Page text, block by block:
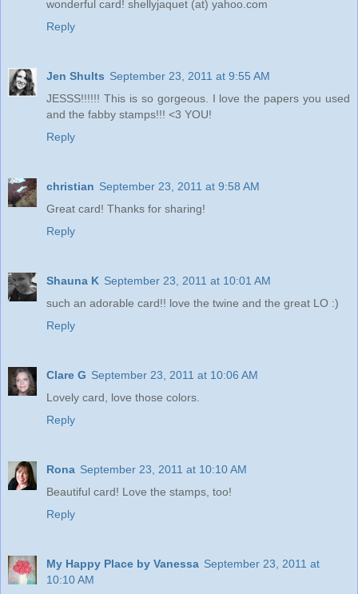
wonderful card! shellyjaquet (at) yahoo.com
Reply
Jen Shults September 23, 2011 at 9:55 AM
JESSS!!!!!! This is so gorgeous. I love the papers you used
and the fabby stamps!!! <3 YOU!
Reply
christian September 23, 2011 at 9:58 AM
Great card! Thanks for sharing!
Reply
Shauna K September 23, 2011 at 10:01 AM
such an adorable card!! love the twine and the great LO :)
Reply
Clare G September 23, 2011 at 10:06 AM
Lovely card, love those colors.
Reply
Rona September 23, 2011 at 10:10 AM
Beautiful card! Love the stamps, too!
Reply
My Happy Place by Vanessa September 23, 2011 at
10:10 AM